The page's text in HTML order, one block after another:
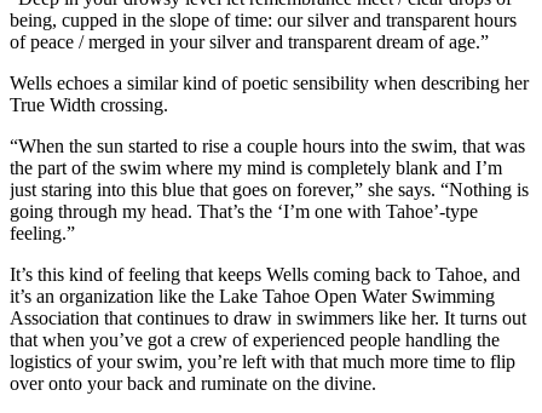
being, cupped in the slope of time: our silver and transparent hours
of peace / merged in your silver and transparent dream of age.”
Wells echoes a similar kind of poetic sensibility when describing her
True Width crossing.
“When the sun started to rise a couple hours into the swim, that was
the part of the swim where my mind is completely blank and I’m
just staring into this blue that goes on forever,” she says. “Nothing is
going through my head. That’s the ‘I’m one with Tahoe’-type
feeling.”
It’s this kind of feeling that keeps Wells coming back to Tahoe, and
it’s an organization like the Lake Tahoe Open Water Swimming
Association that continues to draw in swimmers like her. It turns out
that when you’ve got a crew of experienced people handling the
logistics of your swim, you’re left with that much more time to flip
over onto your back and ruminate on the divine.